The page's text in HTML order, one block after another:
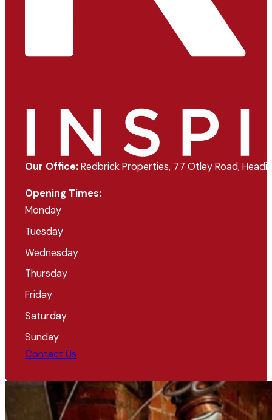
Our Office:Redbrick Properties, 77 Otley Road,
Opening Times:
Monday
Tuesday
Wednesday
Thursday
Friday
Saturday
Sunday
Contact Us